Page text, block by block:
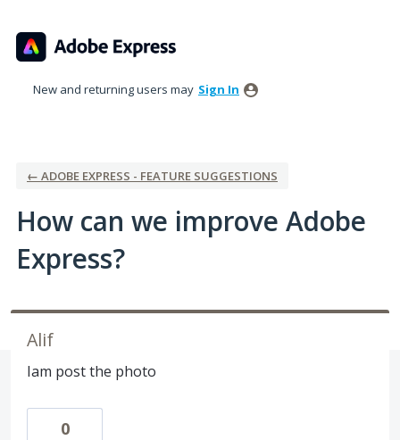
to
content
New and returning users may Sign In
← ADOBE EXPRESS - FEATURE SUGGESTIONS
How can we improve Adobe
Express?
Alif
Iam post the photo
0